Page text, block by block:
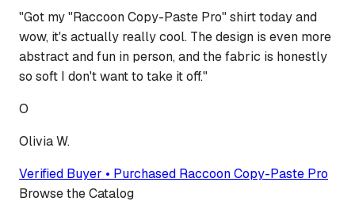
"Got my "Raccoon Copy-Paste Pro" shirt today and
wow, it's actually really cool. The design is even more
abstract and fun in person, and the fabric is honestly
so soft I don't want to take it off."
O
Olivia W.
Verified Buyer • Purchased Raccoon Copy-Paste Pro
Browse the Catalog